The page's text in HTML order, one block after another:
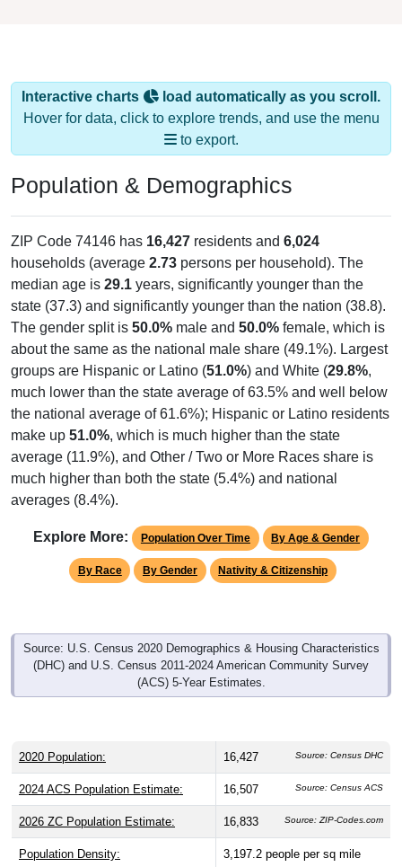
Interactive charts
load automatically as you scroll.
Hover for data, click to explore trends, and use the menu
to export.
Population & Demographics
ZIP Code 74146 has 16,427 residents and 6,024
households (average 2.73 persons per household). The
median age is 29.1 years, significantly younger than the
state (37.3) and significantly younger than the nation (38.8).
The gender split is 50.0% male and 50.0% female, which is
about the same as the national male share (49.1%). Largest
groups are Hispanic or Latino (51.0%) and White (29.8%,
much lower than the state average of 63.5% and well below
the national average of 61.6%); Hispanic or Latino residents
make up 51.0%, which is much higher than the state
average (11.9%), and Other / Two or More Races share is
much higher than both the state (5.4%) and national
averages (8.4%).
Explore More: Population Over Time By Age & Gender
By Race By Gender Nativity & Citizenship
Source: U.S. Census 2020 Demographics & Housing Characteristics
(DHC) and U.S. Census 2011-2024 American Community Survey
(ACS) 5-Year Estimates.
2020 Population: 16,427 Source: Census DHC
2024 ACS Population Estimate: 16,507 Source: Census ACS
2026 ZC Population Estimate: 16,833 Source: ZIP-Codes.com
Population Density: 3,197.2 people per sq mile